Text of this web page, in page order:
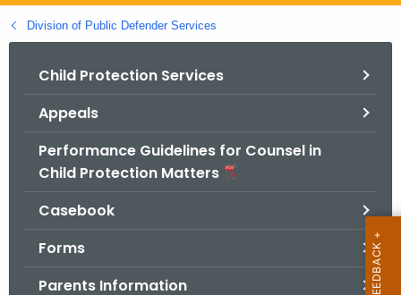
v
Division of Public Defender Services
Child Protection Services
Appeals
Performance Guidelines for Counsel in
Child Protection Matters
Casebook
Forms
Parents Information